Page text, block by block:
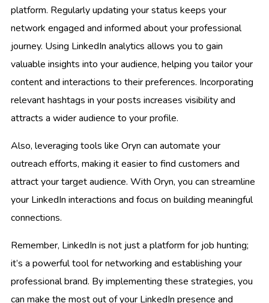
platform. Regularly updating your status keeps your
network engaged and informed about your professional
journey. Using LinkedIn analytics allows you to gain
valuable insights into your audience, helping you tailor your
content and interactions to their preferences. Incorporating
relevant hashtags in your posts increases visibility and
attracts a wider audience to your profile.
Also, leveraging tools like Oryn can automate your
outreach efforts, making it easier to find customers and
attract your target audience. With Oryn, you can streamline
your LinkedIn interactions and focus on building meaningful
connections.
Remember, LinkedIn is not just a platform for job hunting;
it’s a powerful tool for networking and establishing your
professional brand. By implementing these strategies, you
can make the most out of your LinkedIn presence and